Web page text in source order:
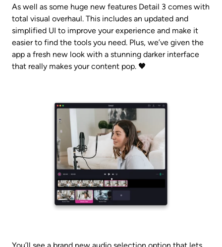
As well as some huge new features Detail 3 comes with
total visual overhaul. This includes an updated and
simplified UI to improve your experience and make it
easier to find the tools you need. Plus, we’ve given the
app a fresh new look with a stunning darker interface
that really makes your content pop. 🖤